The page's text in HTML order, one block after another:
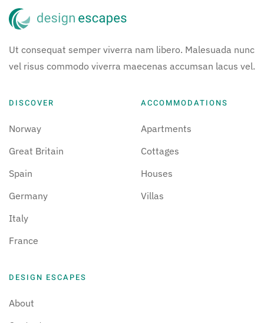
Ut consequat semper viverra nam libero. Malesuada nunc
vel risus commodo viverra maecenas accumsan lacus vel.
DISCOVER
Norway
Great Britain
Spain
Germany
Italy
France
ACCOMMODATIONS
Apartments
Cottages
Houses
Villas
DESIGN ESCAPES
About